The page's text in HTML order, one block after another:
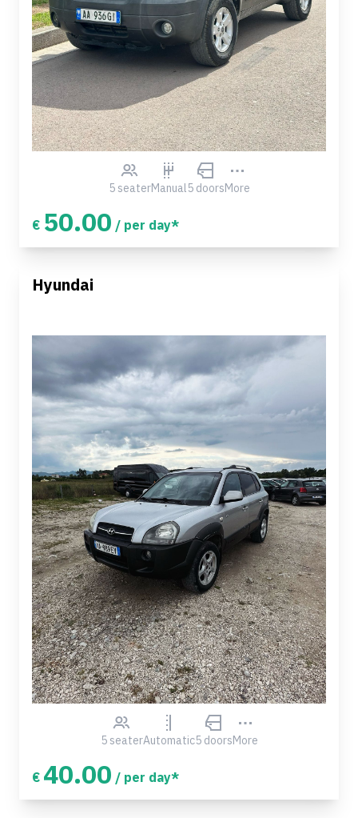
5 seaterManual5 doorsMore
€ 50.00 / per day*
Hyundai
5 seaterAutomatic5 doorsMore
€ 40.00 / per day*